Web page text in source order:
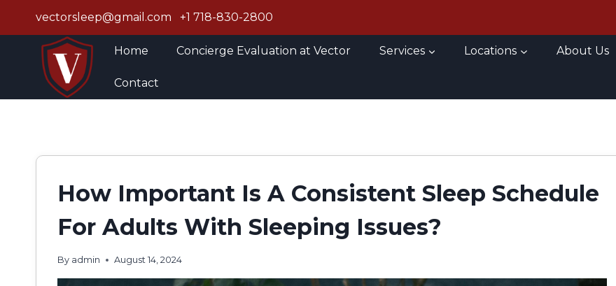
content
vectorsleep@gmail.com +1 718-830-2800
Home Concierge Evaluation at Vector Services Locations About Us
Contact
How Important Is A Consistent Sleep Schedule
For Adults With Sleeping Issues?
By admin August 14, 2024